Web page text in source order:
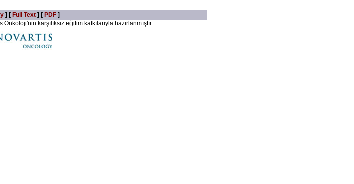
] [ Full Text] [ PDF]
karşılıksız eğitim katkılarıyla hazırlanmıştır.